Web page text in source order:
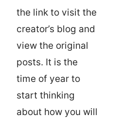
the link to visit the
creator’s blog and
view the original
posts. It is the
time of year to
start thinking
about how you will